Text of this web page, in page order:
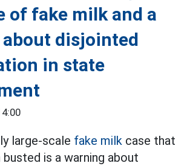
of fake milk and a
disjointed
in state
large-scale fake milk case that
busted is a warning about